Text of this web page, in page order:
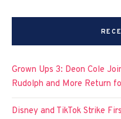
Grown Ups 3: Deon Cole
Rudolph and More Return
Disney and TikTok Strike